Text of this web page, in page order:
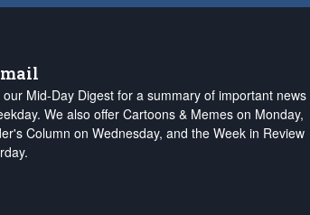
Mid-Day Digest for a summary of important news
We also offer Cartoons & Memes on Monday,
Column on Wednesday, and the Week in Review